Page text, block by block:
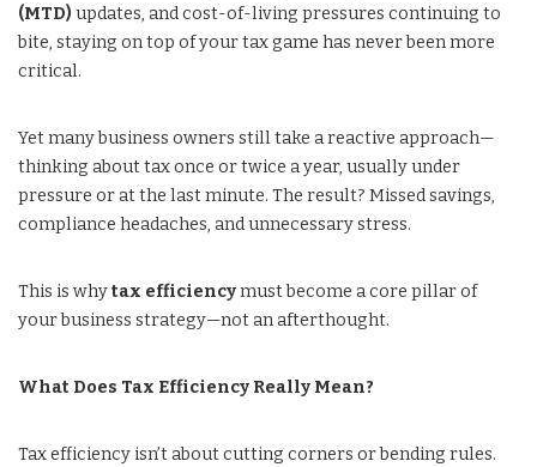
(MTD) updates, and cost-of-living pressures continuing to
bite, staying on top of your tax game has never been more
critical.
Yet many business owners still take a reactive approach—
thinking about tax once or twice a year, usually under
pressure or at the last minute. The result? Missed savings,
compliance headaches, and unnecessary stress.
This is whytax efficiencymust become a core pillar of
your business strategy—not an afterthought.
What Does Tax Efficiency Really Mean?
Tax efficiency isn’t about cutting corners or bending rules.